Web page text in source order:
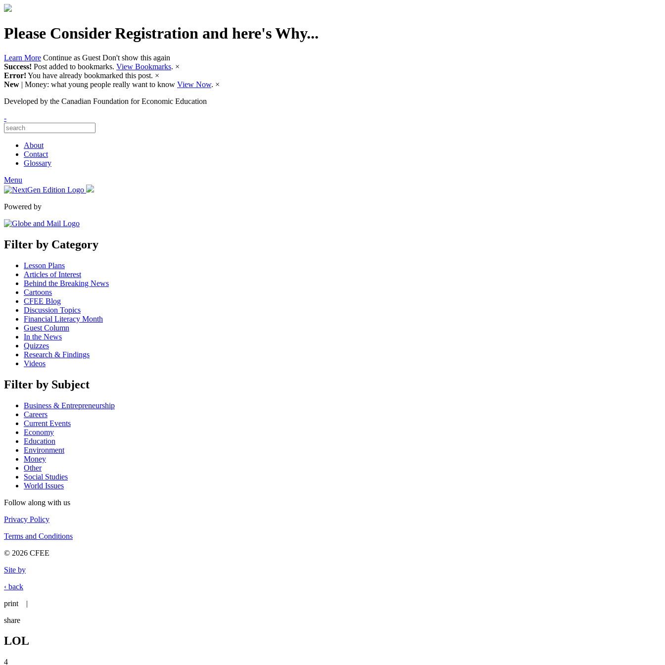
Please Consider Registration and here's Why...
Learn More Continue as Guest Don't show this again
Success! Post added to bookmarks. View Bookmarks. ×
Error! You have already bookmarked this post. ×
New | Money: what young people really want to know View Now. ×
Developed by the Canadian Foundation for Economic Education
-
About
Contact
Glossary
Menu
Powered by
Filter by Category
Lesson Plans
Articles of Interest
Behind the Breaking News
Cartoons
CFEE Blog
Discussion Topics
Financial Literacy Month
Guest Column
In the News
Quizzes
Research & Findings
Videos
Filter by Subject
Business & Entrepreneurship
Careers
Current Events
Economy
Education
Environment
Money
Other
Social Studies
World Issues
Follow along with us
Privacy Policy
Terms and Conditions
© 2026 CFEE
Site by
‹ back
print
|
share
LOL
4